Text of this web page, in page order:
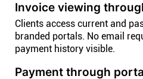
Invoice viewing
Clients access current and
branded portals. No email
payment history visible.
Payment through